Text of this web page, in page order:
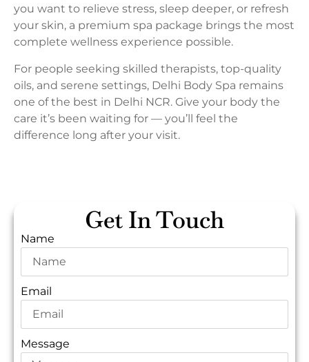
Get In Touch
Name
Email
Message
you want to relieve stress, sleep deeper, or refresh
your skin, a premium spa package brings the most
complete wellness experience possible.
For people seeking skilled therapists, top-quality
oils, and serene settings, Delhi Body Spa remains
one of the best in Delhi NCR. Give your body the
care it’s been waiting for — you’ll feel the
difference long after your visit.